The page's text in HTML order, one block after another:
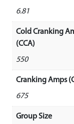
6.81
Cold Cranking
(CCA)
550
Cranking Amps
675
Group Size